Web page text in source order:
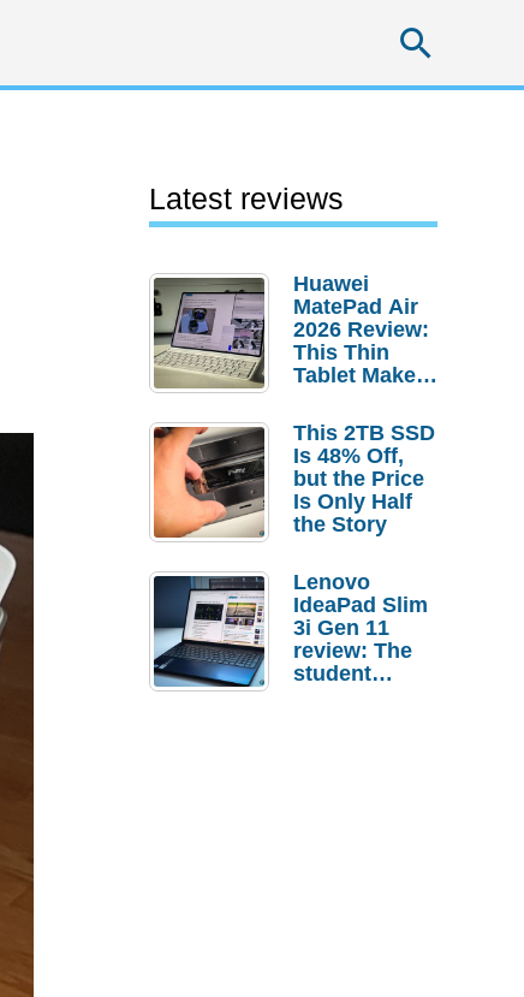
Latest reviews
Huawei
MatePad Air
2026 Review:
This Thin
Tablet Makes
Laptop
Replacement
Case
This 2TB SSD
Is 48% Off,
but the Price
Is Only Half
the Story
Lenovo
IdeaPad Slim
3i Gen 11
review: The
student